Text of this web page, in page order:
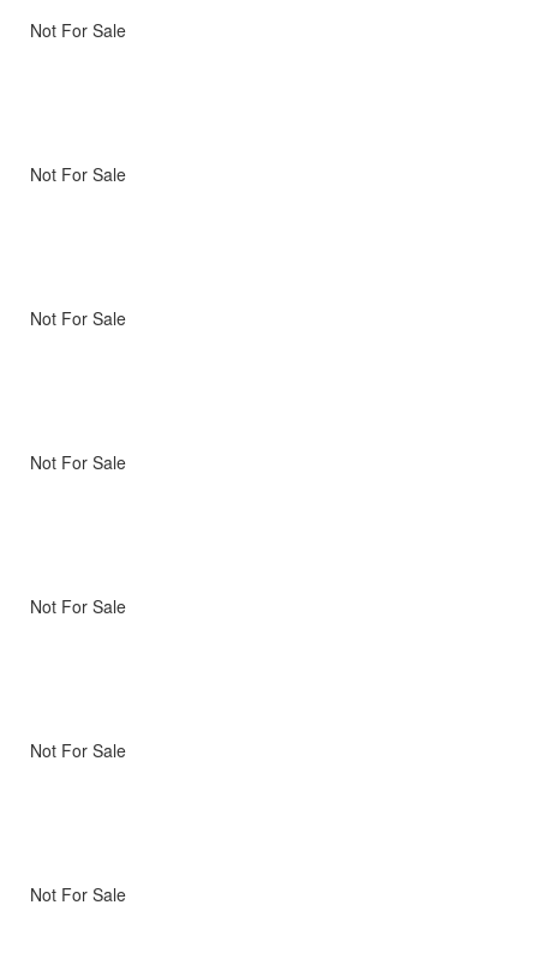
Not For Sale
Not For Sale
Not For Sale
Not For Sale
Not For Sale
Not For Sale
Not For Sale